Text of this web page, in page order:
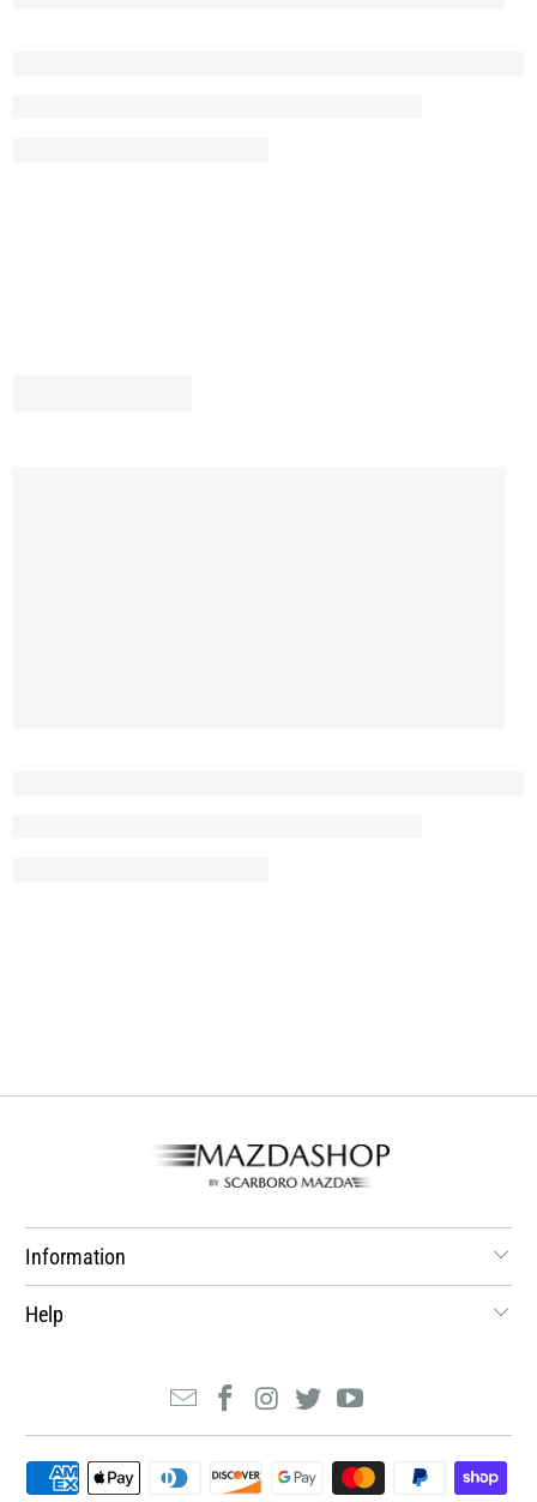
Information
Help